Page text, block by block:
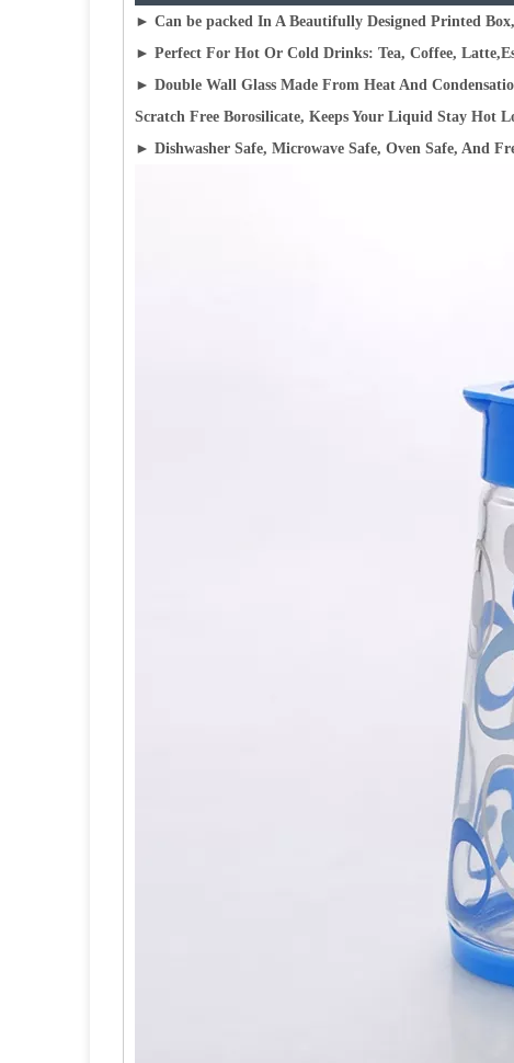
► Can be packed In A Beautifully Designed Printed
► Perfect For Hot Or Cold Drinks: Tea, Coffee,
► Double Wall Glass Made From Heat And
Scratch Free Borosilicate, Keeps Your Liquid Stay Hot
► Dishwasher Safe, Microwave Safe, Oven Safe, And